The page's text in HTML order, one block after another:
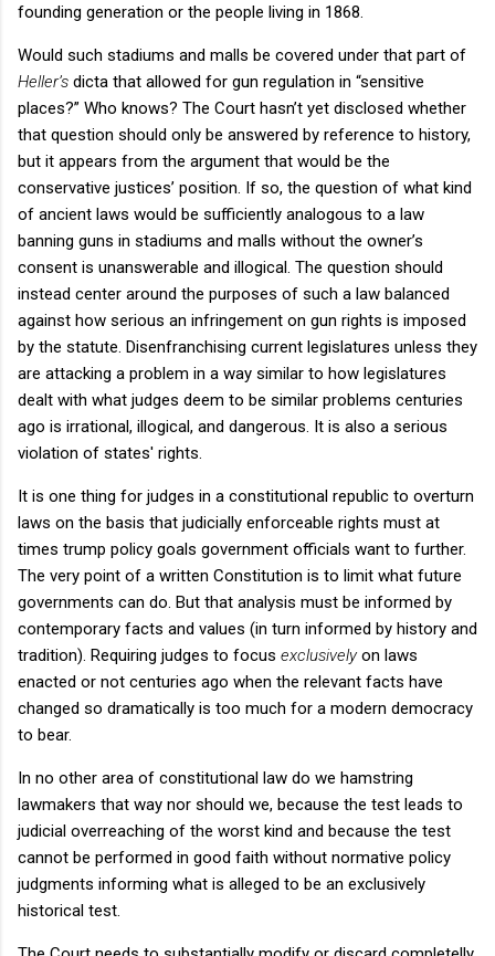
founding generation or the people living in 1868.
Would such stadiums and malls be covered under that part of
Heller’s dicta that allowed for gun regulation in “sensitive
places?” Who knows? The Court hasn’t yet disclosed whether
that question should only be answered by reference to history,
but it appears from the argument that would be the
conservative justices’ position. If so, the question of what kind
of ancient laws would be sufficiently analogous to a law
banning guns in stadiums and malls without the owner’s
consent is unanswerable and illogical. The question should
instead center around the purposes of such a law balanced
against how serious an infringement on gun rights is imposed
by the statute. Disenfranchising current legislatures unless they
are attacking a problem in a way similar to how legislatures
dealt with what judges deem to be similar problems centuries
ago is irrational, illogical, and dangerous. It is also a serious
violation of states' rights.
It is one thing for judges in a constitutional republic to overturn
laws on the basis that judicially enforceable rights must at
times trump policy goals government officials want to further.
The very point of a written Constitution is to limit what future
governments can do. But that analysis must be informed by
contemporary facts and values (in turn informed by history and
tradition). Requiring judges to focus exclusivelyon laws
enacted or not centuries ago when the relevant facts have
changed so dramatically is too much for a modern democracy
to bear.
In no other area of constitutional law do we hamstring
lawmakers that way nor should we, because the test leads to
judicial overreaching of the worst kind and because the test
cannot be performed in good faith without normative policy
judgments informing what is alleged to be an exclusively
historical test.